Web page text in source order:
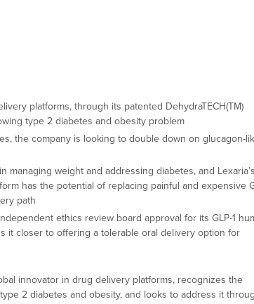
platforms, through its patented DehydraTECH(TM)
type 2 diabetes and obesity problem
the company is looking to double down on glucagon-
managing weight and addressing diabetes, and Lexaria’s
has the potential of replacing painful and expensive
path
ethics review board approval for its GLP-1
it closer to offering a tolerable oral delivery option for
innovator in drug delivery platforms, recognizes the
2 diabetes and obesity, and looks to address it